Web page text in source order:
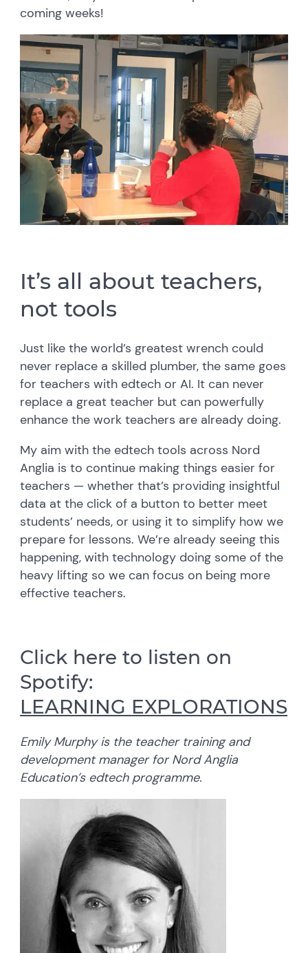
coming weeks!
It’s all about teachers,
not tools
Just like the world’s greatest wrench could
never replace a skilled plumber, the same goes
for teachers with edtech or AI. It can never
replace a great teacher but can powerfully
enhance the work teachers are already doing.
My aim with the edtech tools across Nord
Anglia is to continue making things easier for
teachers — whether that’s providing insightful
data at the click of a button to better meet
students’ needs, or using it to simplify how we
prepare for lessons. We’re already seeing this
happening, with technology doing some of the
heavy lifting so we can focus on being more
effective teachers.
Click here to listen on
Spotify:
LEARNING EXPLORATIONS
Emily Murphy is the teacher training and
development manager for Nord Anglia
Education’s edtech programme.